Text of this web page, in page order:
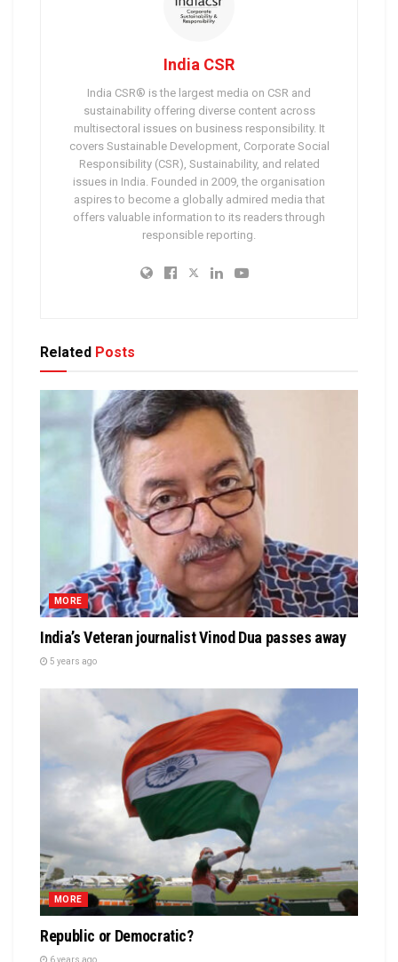
India CSR
India CSR® is the largest media on CSR and
sustainability offering diverse content across
multisectoral issues on business responsibility. It
covers Sustainable Development, Corporate Social
Responsibility (CSR), Sustainability, and related
issues in India. Founded in 2009, the organisation
aspires to become a globally admired media that
offers valuable information to its readers through
responsible reporting.
Related Posts
MORE
India’s Veteran journalist Vinod Dua passes away
5 years ago
MORE
Republic or Democratic?
6 years ago